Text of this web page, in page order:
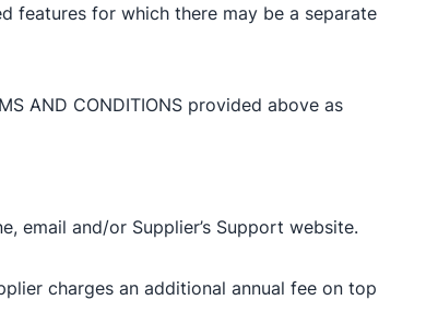
features for which there may be a separate
AND CONDITIONS provided above as
email and/or Supplier’s Support website.
charges an additional annual fee on top